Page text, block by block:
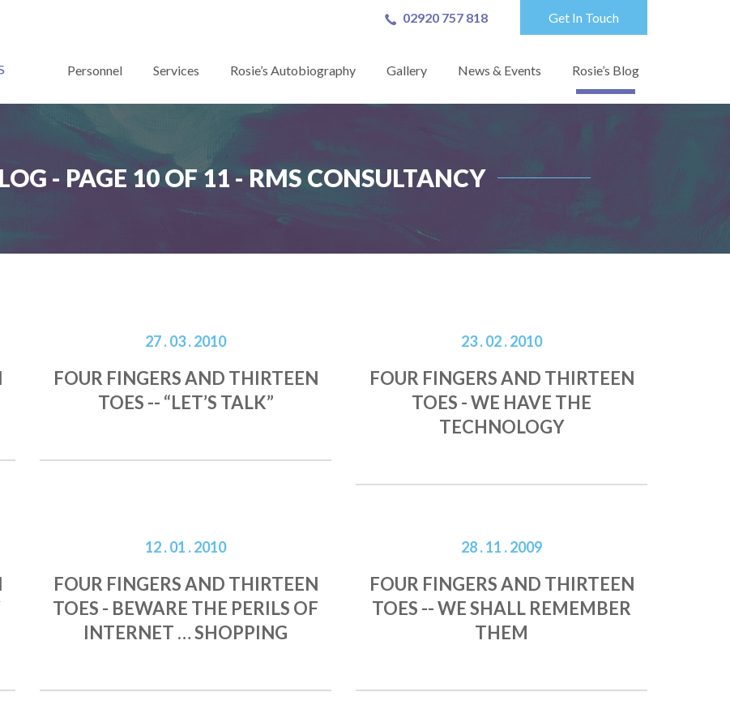
02920 757 818 Get In Touch
Personnel Services Rosie’s Autobiography Gallery News & Events Rosie’s Blog
- PAGE 10 OF 11 - RMS CONSULTANCY
27 . 03 . 2010
FOUR FINGERS AND THIRTEEN
TOES -- “LET’S TALK”
23 . 02 . 2010
FOUR FINGERS AND THIRTEEN
TOES - WE HAVE THE
TECHNOLOGY
12 . 01 . 2010
FOUR FINGERS AND THIRTEEN
TOES - BEWARE THE PERILS OF
INTERNET … SHOPPING
28 . 11 . 2009
FOUR FINGERS AND THIRTEEN
TOES -- WE SHALL REMEMBER
THEM